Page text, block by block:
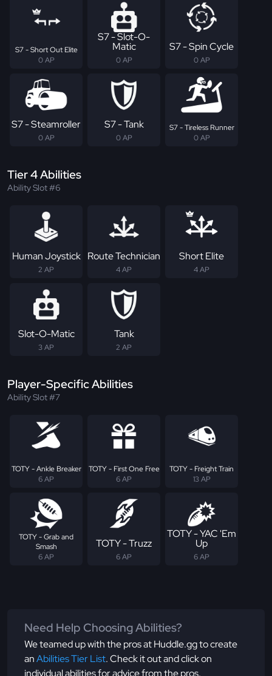
S7 - Short Out Elite
0 AP
S7 - Slot-O-
Matic
0 AP
S7 - Spin Cycle
0 AP
S7 - Steamroller
0 AP
S7 - Tank
0 AP
S7 - Tireless Runner
0 AP
Tier 4 Abilities
Ability Slot #6
Human Joystick
2 AP
Route Technician
4 AP
Short Elite
4 AP
Slot-O-Matic
3 AP
Tank
2 AP
Player-Specific Abilities
Ability Slot #7
TOTY - Ankle Breaker
6 AP
TOTY - First One Free
6 AP
TOTY - Freight Train
13 AP
TOTY - Grab and
Smash
6 AP
TOTY - Truzz
6 AP
TOTY - YAC 'Em
Up
6 AP
Need Help Choosing Abilities?
We teamed up with the pros at Huddle.gg to create
anAbilities Tier List. Check it out and click on
individual abilities for advice from the pros.